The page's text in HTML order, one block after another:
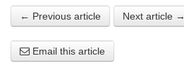
About the Strategists
What the Press say
← Previous article Next article →
Email this article